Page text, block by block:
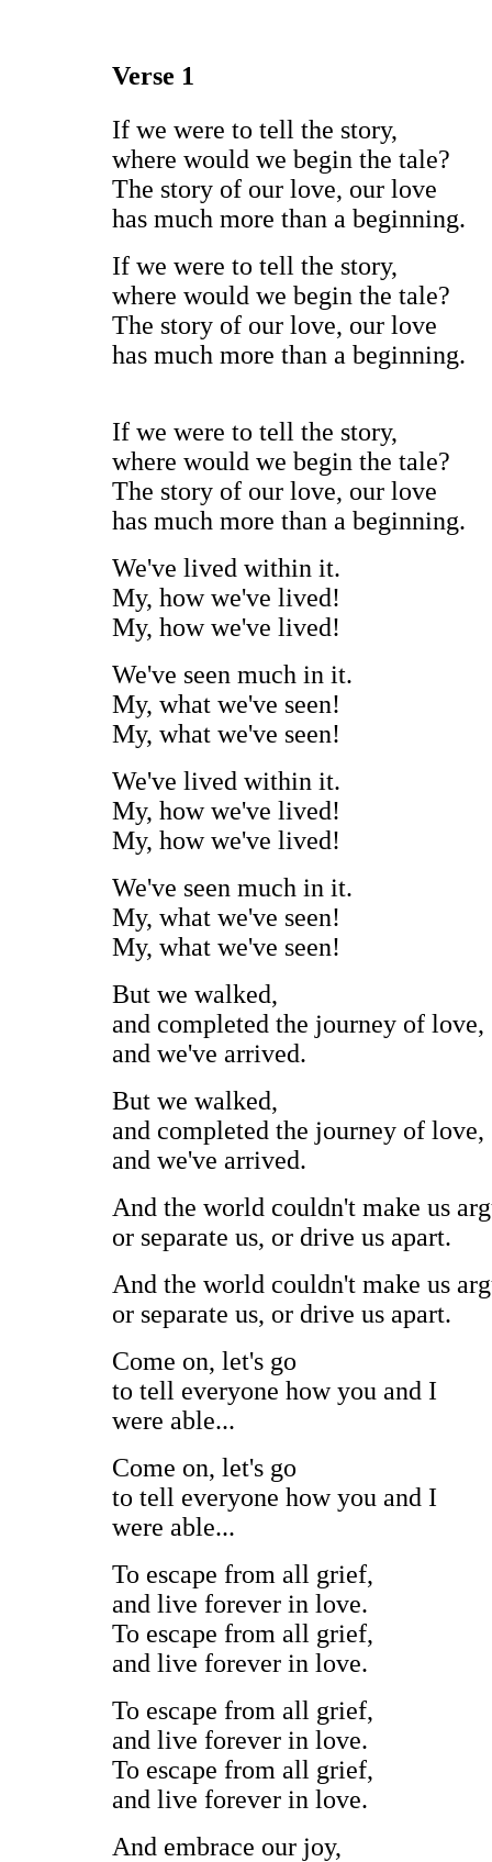
Verse 1
If we were to tell the story,
where would we begin the tale?
The story of our love, our love
has much more than a beginning.
If we were to tell the story,
where would we begin the tale?
The story of our love, our love
has much more than a beginning.
If we were to tell the story,
where would we begin the tale?
The story of our love, our love
has much more than a beginning.
We've lived within it.
My, how we've lived!
My, how we've lived!
We've seen much in it.
My, what we've seen!
My, what we've seen!
We've lived within it.
My, how we've lived!
My, how we've lived!
We've seen much in it.
My, what we've seen!
My, what we've seen!
But we walked,
and completed the journey of love,
and we've arrived.
But we walked,
and completed the journey of love,
and we've arrived.
And the world couldn't make us
or separate us, or drive us apart.
And the world couldn't make us
or separate us, or drive us apart.
Come on, let's go
to tell everyone how you and I
were able...
Come on, let's go
to tell everyone how you and I
were able...
To escape from all grief,
and live forever in love.
To escape from all grief,
and live forever in love.
To escape from all grief,
and live forever in love.
To escape from all grief,
and live forever in love.
And embrace our joy,